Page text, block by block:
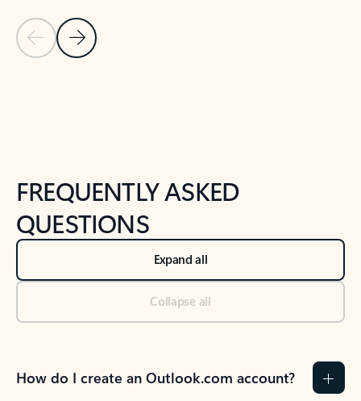
Previous Slide
Next Slide
FREQUENTLY ASKED
QUESTIONS
Expand all
Collapse all
How do I create an Outlook.com account?